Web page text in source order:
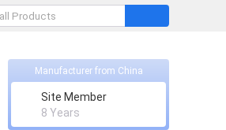
Manufacturer from China
Site Member
8 Years